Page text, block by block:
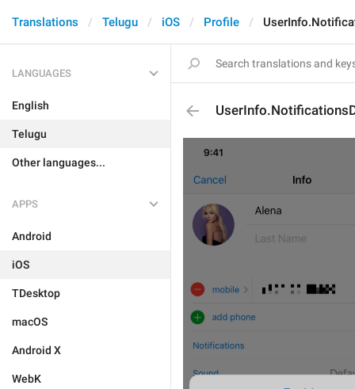
Translations Telugu iOS Profile
LANGUAGES
English
Telugu
Other languages...
APPS
Android
iOS
TDesktop
macOS
Android X
WebK